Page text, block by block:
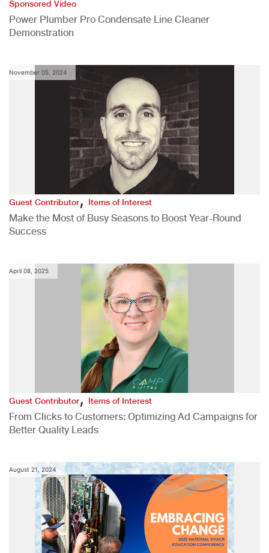
Sponsored Video
Power Plumber Pro Condensate Line Cleaner
Demonstration
November 05, 2024
Guest Contributor,Items of Interest
Make the Most of Busy Seasons to Boost Year-Round
Success
April 08, 2025
Guest Contributor,Items of Interest
From Clicks to Customers: Optimizing Ad Campaigns for
Better Quality Leads
August 21, 2024